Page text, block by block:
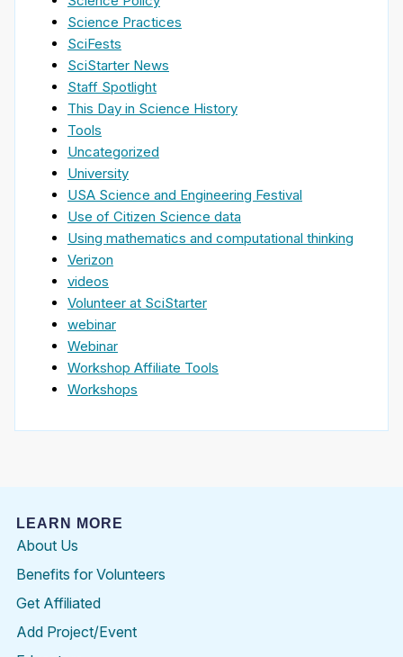
Science Practices
SciFests
SciStarter News
Staff Spotlight
This Day in Science History
Tools
Uncategorized
University
USA Science and Engineering Festival
Use of Citizen Science data
Using mathematics and computational thinking
Verizon
videos
Volunteer at SciStarter
webinar
Webinar
Workshop Affiliate Tools
Workshops
LEARN MORE
About Us
Benefits for Volunteers
Get Affiliated
Add Project/Event